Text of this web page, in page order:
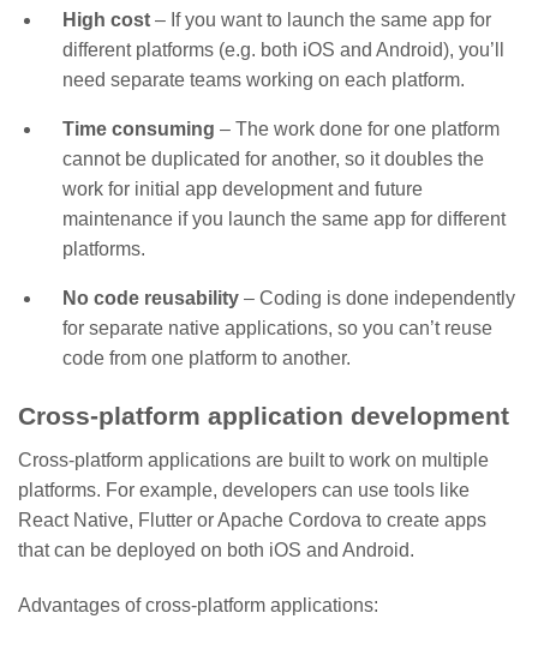
High cost– If you want to launch the same app for
different platforms (e.g. both iOS and Android), you’ll
need separate teams working on each platform.
Time consuming – The work done for one platform
cannot be duplicated for another, so it doubles the
work for initial app development and future
maintenance if you launch the same app for different
platforms.
No code reusability– Coding is done independently
for separate native applications, so you can’t reuse
code from one platform to another.
Cross-platform application development
Cross-platform applications are built to work on multiple
platforms. For example, developers can use tools like
React Native, Flutter or Apache Cordova to create apps
that can be deployed on both iOS and Android.
Advantages of cross-platform applications: